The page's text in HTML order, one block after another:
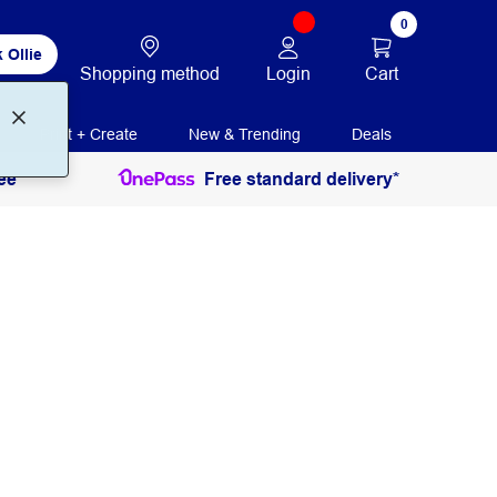
Ollie
Shopping method Login
0
Cart
Print + Create New & Trending Deals
Free standard delivery*